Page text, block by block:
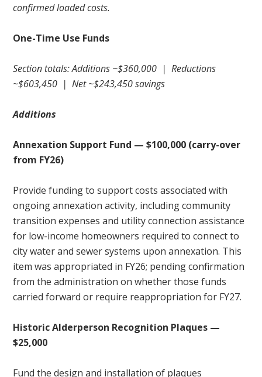
confirmed loaded costs.
One-Time Use Funds
Section totals: Additions ~$360,000 | Reductions
~$603,450 | Net ~$243,450 savings
Additions
Annexation Support Fund — $100,000 (carry-over
from FY26)
Provide funding to support costs associated with
ongoing annexation activity, including community
transition expenses and utility connection assistance
for low-income homeowners required to connect to
city water and sewer systems upon annexation. This
item was appropriated in FY26; pending confirmation
from the administration on whether those funds
carried forward or require reappropriation for FY27.
Historic Alderperson Recognition Plaques —
$25,000
Fund the design and installation of plaques